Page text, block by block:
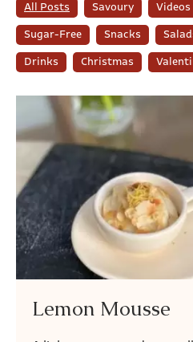
All Posts Savoury Videos
Sugar-Free Snacks
Drinks Christmas
Lemon Mousse